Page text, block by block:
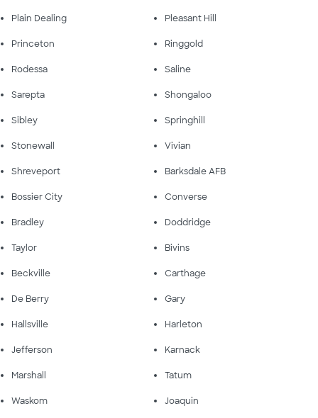
Plain Dealing Pleasant Hill
Princeton Ringgold
Rodessa Saline
Sarepta Shongaloo
Sibley Springhill
Stonewall Vivian
Shreveport Barksdale AFB
Bossier City Converse
Bradley Doddridge
Taylor Bivins
Beckville Carthage
De Berry Gary
Hallsville Harleton
Jefferson Karnack
Marshall Tatum
Waskom Joaquin